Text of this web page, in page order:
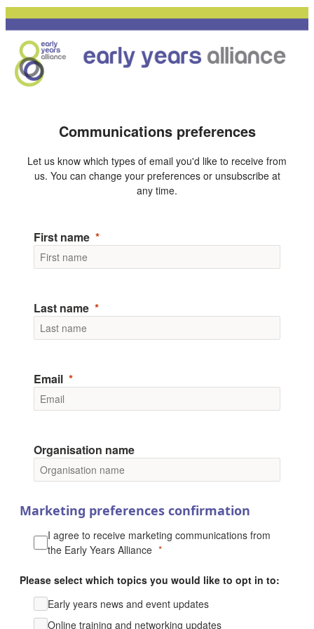
Communications preferences
Let us know which types of email you'd like to receive from
us. You can change your preferences or unsubscribe at
any time.
First name
Last name
Email
Organisation name
Marketing preferences confirmation
I agree to receive marketing communications from
the Early Years Alliance
Please select which topics you would like to opt in to:
Early years news and event updates
Online training and networking updates